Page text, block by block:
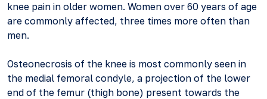
knee pain in older women. Women over 60 years of age
are commonly affected, three times more often than
men.
Osteonecrosis of the knee is most commonly seen in
the medial femoral condyle, a projection of the lower
end of the femur (thigh bone) present towards the